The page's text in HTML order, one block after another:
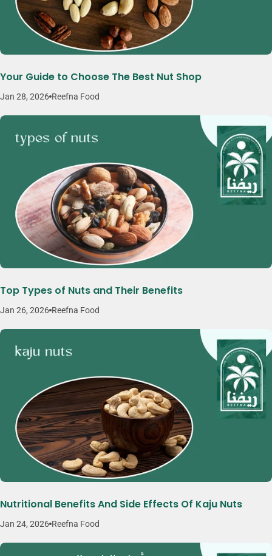
Your Guide to Choose The Best Nut Shop
Jan 28, 2026 Reefna Food
Top Types of Nuts and Their Benefits
Jan 26, 2026 Reefna Food
Nutritional Benefits And Side Effects Of Kaju Nuts
Jan 24, 2026 Reefna Food